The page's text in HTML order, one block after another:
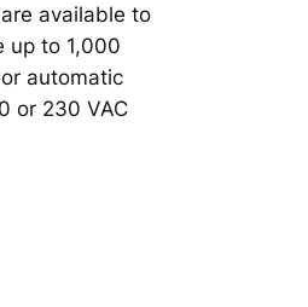
available to
up to 1,000
automatic
or 230 VAC